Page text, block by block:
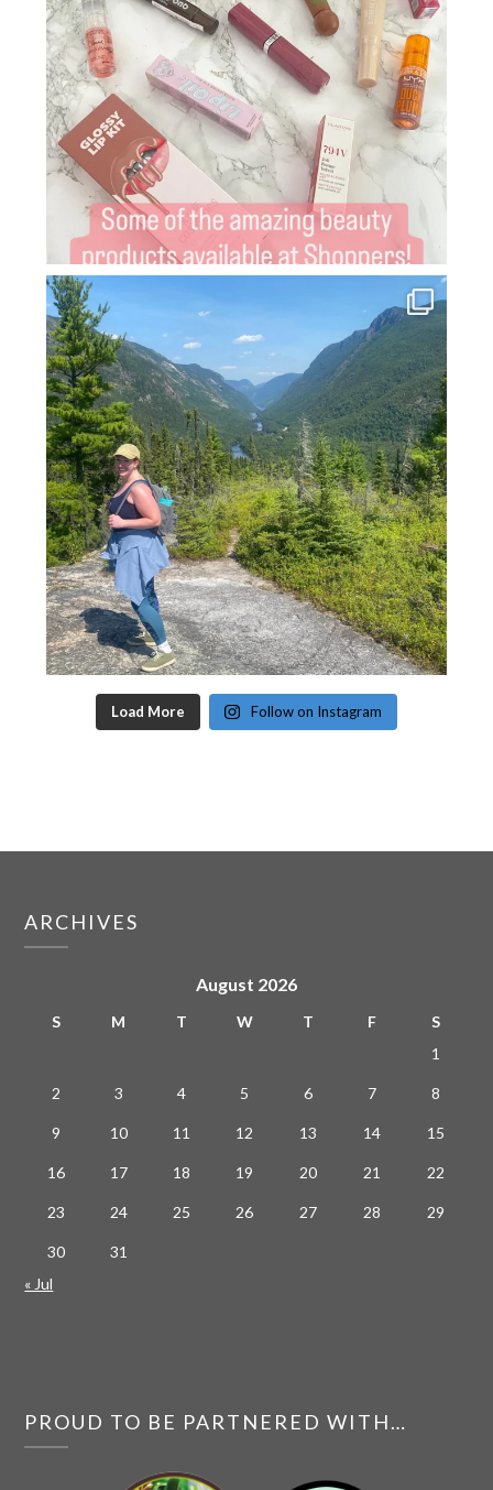
Load More Follow on Instagram
ARCHIVES
August 2026
S M T W T F
S
1
2 3 4 5 6 7 8
9 10 11 12 13 14 15
16 17 18 19 20 21 22
23 24 25 26 27 28 29
30
31
« Jul
PROUD TO BE PARTNERED WITH…